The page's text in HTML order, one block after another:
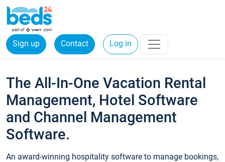
Sign up Contact Log in
The All-In-One Vacation Rental
Management, Hotel Software
and Channel Management
Software.
An award-winning hospitality software to manage bookings,